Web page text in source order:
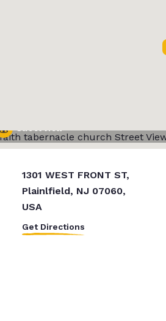
Street View
1301 WEST FRONT ST,
Plainlfield, NJ 07060,
USA
Get Directions